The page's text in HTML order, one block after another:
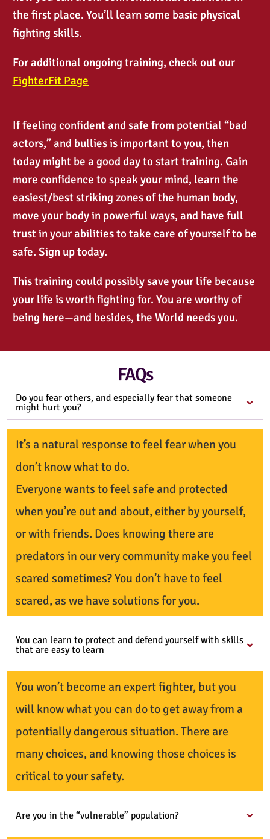
the first place. You’ll learn some basic physical
fighting skills.
For additional ongoing training, check out our
FighterFit Page
If feeling confident and safe from potential “bad
actors,” and bullies is important to you, then
today might be a good day to start training. Gain
more confidence to speak your mind, learn the
easiest/best striking zones of the human body,
move your body in powerful ways, and have full
trust in your abilities to take care of yourself to be
safe. Sign up today.
This training could possibly save your life because
your life is worth fighting for. You are worthy of
being here—and besides, the World needs you.
FAQs
Do you fear others, and especially fear that someone
might hurt you?
It’s a natural response to feel fear when you
don’t know what to do.
Everyone wants to feel safe and protected
when you’re out and about, either by yourself,
or with friends. Does knowing there are
predators in our very community make you feel
scared sometimes? You don’t have to feel
scared, as we have solutions for you.
You can learn to protect and defend yourself with skills
that are easy to learn
You won’t become an expert fighter, but you
will know what you can do to get away from a
potentially dangerous situation. There are
many choices, and knowing those choices is
critical to your safety.
Are you in the “vulnerable” population?